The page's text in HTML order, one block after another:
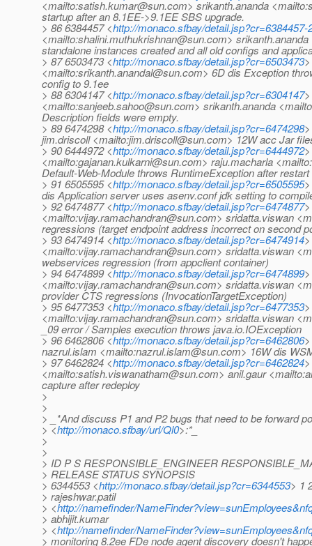
<mailto:satish.kumar@sun.com> srikanth.ananda
startup after an 8.1EE->9.1EE SBS upgrade.
> 86 6384457 <http://monaco.sfbay/detail.jsp?cr=6384457-
<mailto:shalini.muthukrishnan@sun.com>
standalone instances created and all old configs and
> 87 6503473 <http://monaco.sfbay/detail.jsp?cr=6503473
<mailto:srikanth.anandal@sun.com> 6D dis Exception
config to 9.1ee
> 88 6304147 <http://monaco.sfbay/detail.jsp?cr=6304147
<mailto:sanjeeb.sahoo@sun.com> srikanth.ananda
Description fields were empty.
> 89 6474298 <http://monaco.sfbay/detail.jsp?cr=6474298
jim.driscoll <mailto:jim.driscoll@sun.com> 12W acc Jar
> 90 6444972 <http://monaco.sfbay/detail.jsp?cr=6444972
<mailto:gajanan.kulkarni@sun.com> raju.macharla
Default-Web-Module throws RuntimeException after restart
> 91 6505595 <http://monaco.sfbay/detail.jsp?cr=6505595
dis Application server uses asenv.conf jdk setting to
> 92 6474877 <http://monaco.sfbay/detail.jsp?cr=6474877
<mailto:vijay.ramachandran@sun.com> sridatta.viswan
regressions (target endpoint address incorrect on second
> 93 6474914 <http://monaco.sfbay/detail.jsp?cr=6474914
<mailto:vijay.ramachandran@sun.com> sridatta.viswan
webservices regression (from appclient container)
> 94 6474899 <http://monaco.sfbay/detail.jsp?cr=6474899
<mailto:vijay.ramachandran@sun.com> sridatta.viswan
provider CTS regressions (InvocationTargetException)
> 95 6477353 <http://monaco.sfbay/detail.jsp?cr=6477353
<mailto:vijay.ramachandran@sun.com> sridatta.viswan
_09 error / Samples execution throws java.io.IOException
> 96 6462806 <http://monaco.sfbay/detail.jsp?cr=6462806
nazrul.islam <mailto:nazrul.islam@sun.com> 16W dis
> 97 6462824 <http://monaco.sfbay/detail.jsp?cr=6462824
<mailto:satish.viswanatham@sun.com> anil.gaur
capture after redeploy
>
>
> _*And discuss P1 and P2 bugs that need to be forward
> <http://monaco.sfbay/url/Ql0>:*_
>
>
> ID P S RESPONSIBLE_ENGINEER
> RELEASE STATUS SYNOPSIS
> 6344553 <http://monaco.sfbay/detail.jsp?cr=6344553> 1
> rajeshwar.patil
> <http://namefinder/
> abhijit.kumar
> <http://namefinder/
> monitoring 8.2ee FDe node agent discovery doesn't